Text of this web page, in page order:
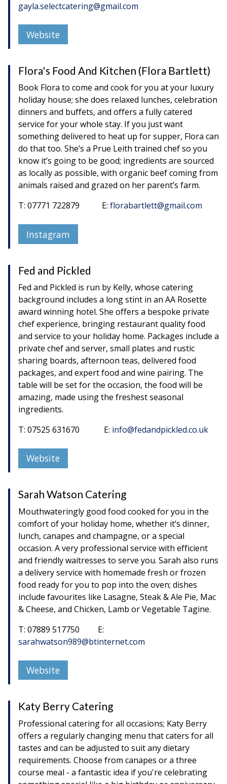
gayla.selectcatering@gmail.com
Website
Flora's Food And Kitchen (Flora Bartlett)
Book Flora to come and cook for you at your luxury
holiday house; she does relaxed lunches, celebration
dinners and buffets, and offers a fully catered
service for your whole stay. If you just want
something delivered to heat up for supper, Flora can
do that too. She’s a Prue Leith trained chef so you
know it’s going to be good; ingredients are sourced
as locally as possible, with organic beef coming from
animals raised and grazed on her parent’s farm.
T: 07771 722879 E: florabartlett@gmail.com
Instagram
Fed and Pickled
Fed and Pickled is run by Kelly, whose catering
background includes a long stint in an AA Rosette
award winning hotel. She offers a bespoke private
chef experience, bringing restaurant quality food
and service to your holiday home. Packages include a
private chef and server, small plates and rustic
sharing boards, afternoon teas, delivered food
packages, and expert food and wine pairing. The
table will be set for the occasion, the food will be
amazing, made using the freshest seasonal
ingredients.
T: 07525 631670 E: info@fedandpickled.co.uk
Website
Sarah Watson Catering
Mouthwateringly good food cooked for you in the
comfort of your holiday home, whether it’s dinner,
lunch, canapes and champagne, or a special
occasion. A very professional service with efficient
and friendly waitresses to serve you. Sarah also runs
a delivery service with homemade fresh or frozen
food ready for you to pop into the oven; dishes
include favourites like Lasagne, Steak & Ale Pie, Mac
& Cheese, and Chicken, Lamb or Vegetable Tagine.
T: 07889 517750 E:
sarahwatson989@btinternet.com
Website
Katy Berry Catering
Professional catering for all occasions; Katy Berry
offers a regularly changing menu that caters for all
tastes and can be adjusted to suit any dietary
requirements. Choose from canapes or a three
course meal - a fantastic idea if you're celebrating